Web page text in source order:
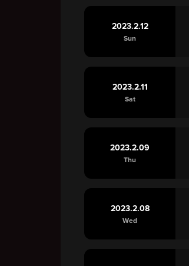
2023.2.12
Sun
2023.2.11
Sat
2023.2.09
Thu
2023.2.08
Wed